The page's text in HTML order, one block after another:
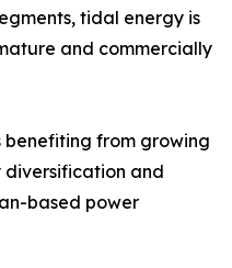
tidal energy is
and commercially
benefiting from growing
diversification and
based power